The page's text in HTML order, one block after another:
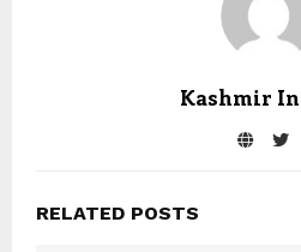
Kashmir
RELATED POSTS